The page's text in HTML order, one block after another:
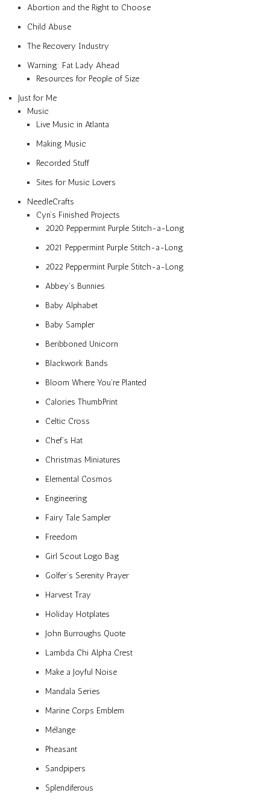
Abortion and the Right to Choose
Child Abuse
The Recovery Industry
Warning: Fat Lady Ahead
Resources for People of Size
Just for Me
Music
Live Music in Atlanta
Making Music
Recorded Stuff
Sites for Music Lovers
NeedleCrafts
Cyn’s Finished Projects
2020 Peppermint Purple Stitch-a-Long
2021 Peppermint Purple Stitch-a-Long
2022 Peppermint Purple Stitch-a-Long
Abbey’s Bunnies
Baby Alphabet
Baby Sampler
Beribboned Unicorn
Blackwork Bands
Bloom Where You’re Planted
Calories ThumbPrint
Celtic Cross
Chef’s Hat
Christmas Miniatures
Elemental Cosmos
Engineering
Fairy Tale Sampler
Freedom
Girl Scout Logo Bag
Golfer’s Serenity Prayer
Harvest Tray
Holiday Hotplates
John Burroughs Quote
Lambda Chi Alpha Crest
Make a Joyful Noise
Mandala Series
Marine Corps Emblem
Mélange
Pheasant
Sandpipers
Splendiferous